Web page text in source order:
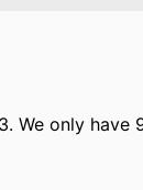
We only have